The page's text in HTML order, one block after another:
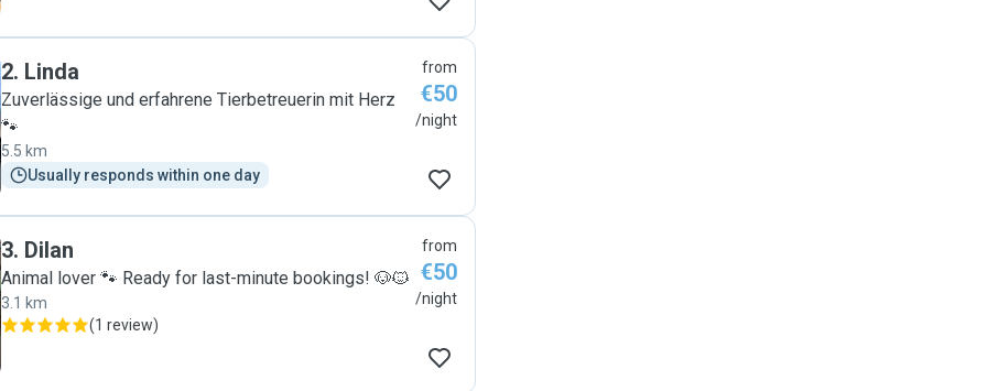
2. Linda
Zuverlässige und erfahrene Tierbetreuerin mit Herz
🐾
5.5 km
Usually responds within one day
from
€50
/night
3. Dilan
Animal lover 🐾 Ready for last-minute bookings! 🐶🐱
3.1 km
(1 review)
from
€50
/night